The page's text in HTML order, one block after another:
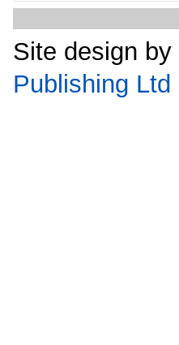
Site design by
Publishing Ltd